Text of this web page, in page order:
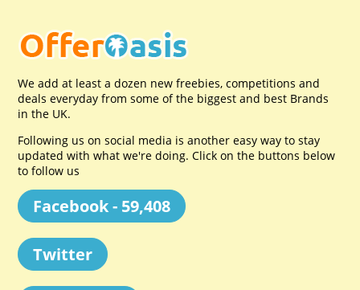
We add at least a dozen new freebies, competitions and
deals everyday from some of the biggest and best Brands
in the UK.
Following us on social media is another easy way to stay
updated with what we're doing. Click on the buttons below
to follow us
Facebook - 59,408
Twitter